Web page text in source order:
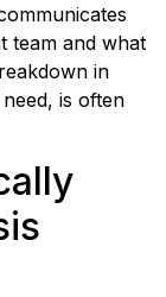
team and what
in
is often